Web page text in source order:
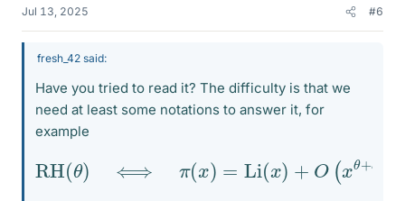
Jul 13, 2025 #6
fresh_42 said:
Have you tried to read it? The difficulty is that we
need at least some notations to answer it, for
example
RH (θ x) +O θ+ ε for all > 0